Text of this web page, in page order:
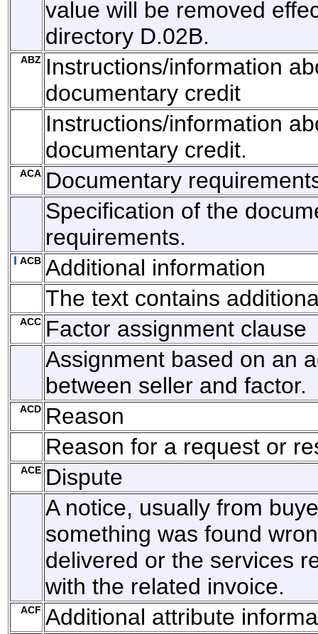
value will be removed
directory D.02B.
ABZ
Instructions/information
documentary credit
Instructions/information
documentary credit.
ACA Documentary
Specification of the
requirements.
ACB Additional information
The text contains
ACC Factor assignment clause
Assignment based on an
between seller and factor.
ACD Reason
Reason for a request or
ACE Dispute
A notice, usually from
something was found
delivered or the services
with the related invoice.
ACF Additional attribute